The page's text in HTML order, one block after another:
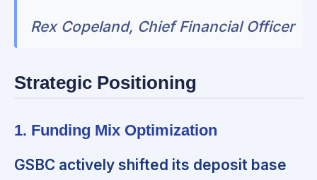
Rex Copeland, Chief Financial Officer
Strategic Positioning
1. Funding Mix Optimization
GSBC actively shifted its deposit base